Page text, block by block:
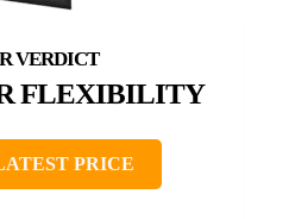
FLEXIBILITY
PRICE